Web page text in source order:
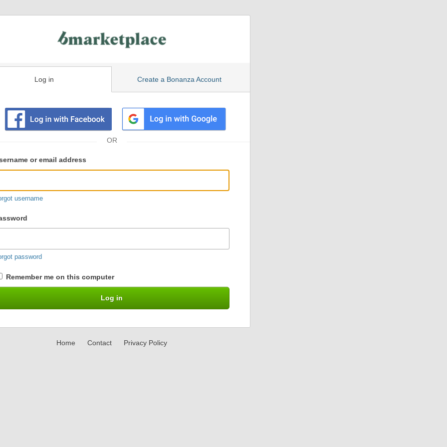
Log in Create a Bonanza Account
or email address
username
password
Remember me on this computer
Home Contact Privacy Policy